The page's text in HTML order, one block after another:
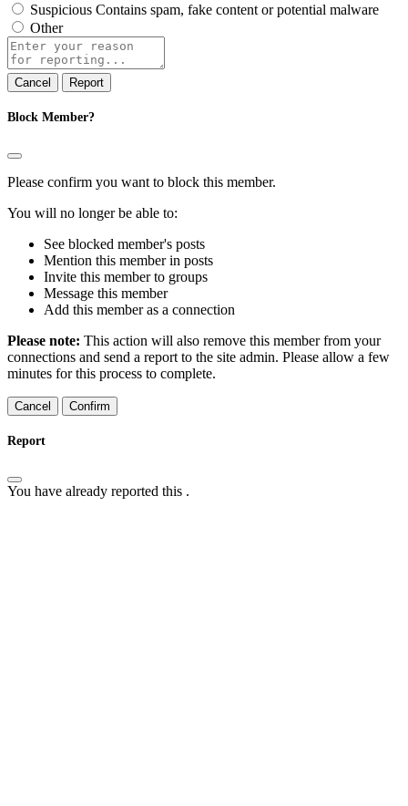
Suspicious Contains spam, fake content or potential malware
Other
Report
note
Report
Block Member?
Please confirm you want to block this member.
You will no longer be able to:
See blocked member's posts
Mention this member in posts
Invite this member to groups
Message this member
Add this member as a connection
Please note: This action will also remove this member from your
connections and send a report to the site admin. Please allow a few
minutes for this process to complete.
Confirm
Report
You have already reported this .